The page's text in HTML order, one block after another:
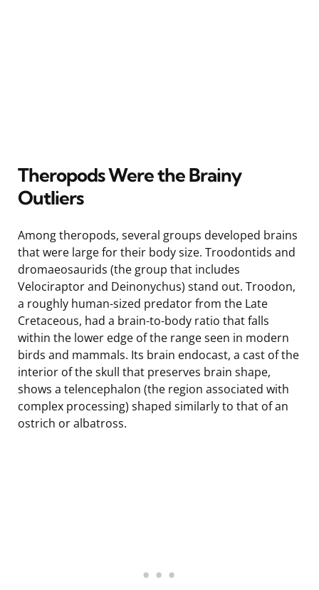
Theropods Were the Brainy
Outliers
Among theropods, several groups developed brains
that were large for their body size. Troodontids and
dromaeosaurids (the group that includes
Velociraptor and Deinonychus) stand out. Troodon,
a roughly human-sized predator from the Late
Cretaceous, had a brain-to-body ratio that falls
within the lower edge of the range seen in modern
birds and mammals. Its brain endocast, a cast of the
interior of the skull that preserves brain shape,
shows a telencephalon (the region associated with
complex processing) shaped similarly to that of an
ostrich or albatross.